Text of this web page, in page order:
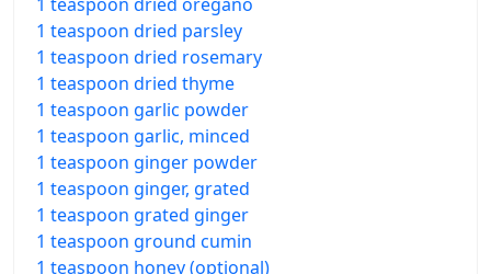
1 teaspoon dried parsley
1 teaspoon dried rosemary
1 teaspoon dried thyme
1 teaspoon garlic powder
1 teaspoon garlic, minced
1 teaspoon ginger powder
1 teaspoon ginger, grated
1 teaspoon grated ginger
1 teaspoon ground cumin
1 teaspoon honey (optional)